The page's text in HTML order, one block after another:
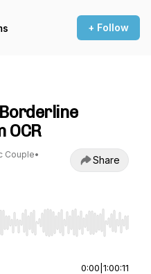
+ Follow
OCR
Couple•
Share
seek, Home/End to jump to
0:00 1:00:11